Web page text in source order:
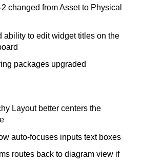
2 changed from Asset to Physical
ability to edit widget titles on the
packages upgraded
Layout better centers the
auto-focuses inputs text boxes
routes back to diagram view if